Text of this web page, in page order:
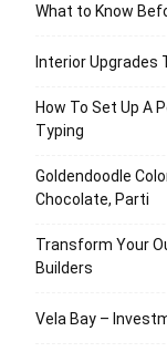
What to Know
Interior Upgrades
How To Set Up A
Typing
Goldendoodle
Chocolate, Parti
Transform Your
Builders
Vela Bay –